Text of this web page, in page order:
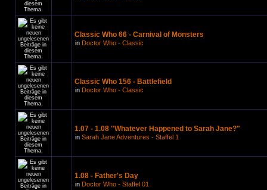
Classic Who 66 - Carnival of Monsters
in Doctor Who - Classic
Classic Who 156 - Battlefield
in Doctor Who - Classic
1.07 - 1.08 "Whatever Happened to Sarah Jane?"
in Sarah Jane Adventures - Staffel 1
1.08 - Father's Day
in Doctor Who - Staffel 01